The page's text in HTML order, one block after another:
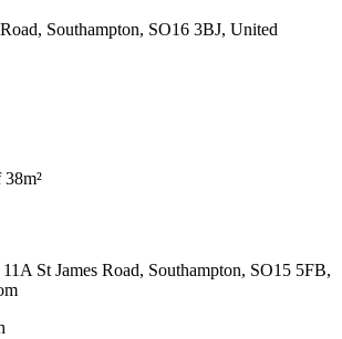
Southampton, SO16 3BJ, United
St James Road, Southampton, SO15 5FB,